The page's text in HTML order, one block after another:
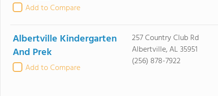
Add to Compare
Albertville Kindergarten
And Prek
Add to Compare
257 Country Club Rd
Albertville, AL 35951
(256) 878-7922